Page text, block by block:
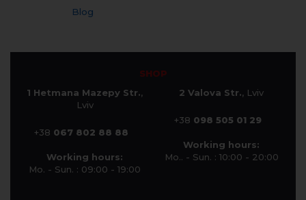
Blog
SHOP
1 Hetmana Mazepy Str.,
Lviv
+38 067 802 88 88
Working hours:
Mo. - Sun. : 09:00 - 19:00
2 Valova Str., Lviv
+38 098 505 01 29
Working hours:
Mo.. - Sun. : 10:00 - 20:00